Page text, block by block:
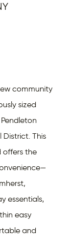
community
sized
This
offers the
essentials,
easy
and